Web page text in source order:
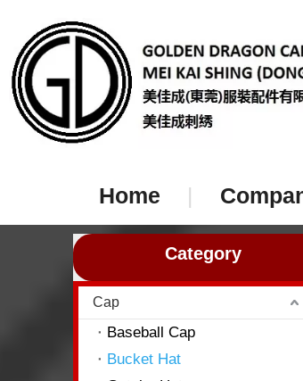
Home |
Category
Cap
Baseball Cap
Bucket Hat